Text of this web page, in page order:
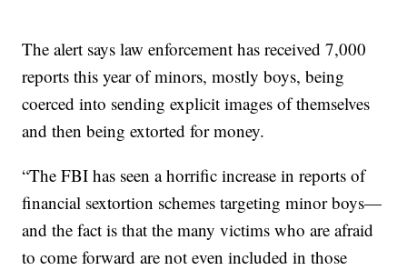
The alert says law enforcement has received 7,000
reports this year of minors, mostly boys, being
coerced into sending explicit images of themselves
and then being extorted for money.
“The FBI has seen a horrific increase in reports of
financial sextortion schemes targeting minor boys—
and the fact is that the many victims who are afraid
to come forward are not even included in those